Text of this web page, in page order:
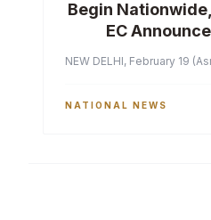
Begin
EC
NEW DELHI, February 19
NATIONAL NEWS